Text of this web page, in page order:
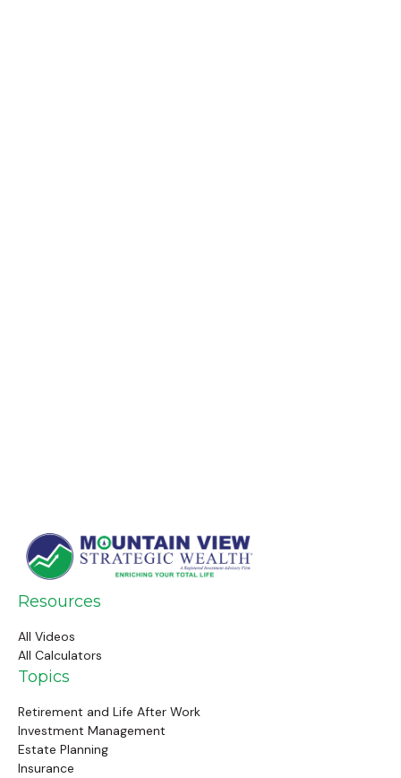
Resources
All Videos
All Calculators
Topics
Retirement and Life After Work
Investment Management
Estate Planning
Insurance